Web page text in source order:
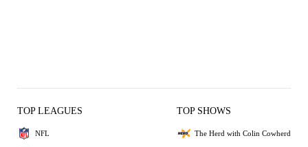
TOP LEAGUES
NFL
TOP SHOWS
The Herd with Colin Cowherd